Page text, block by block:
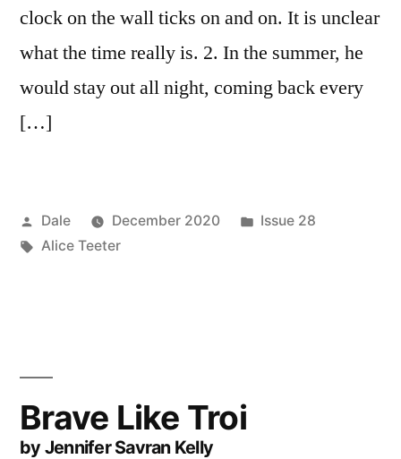
clock on the wall ticks on and on. It is unclear
what the time really is. 2. In the summer, he
would stay out all night, coming back every
[…]
Posted
by
Dale December 2020
Posted
Issue 28
Tags:
Alice Teeter
Brave Like Troi
by Jennifer Savran Kelly